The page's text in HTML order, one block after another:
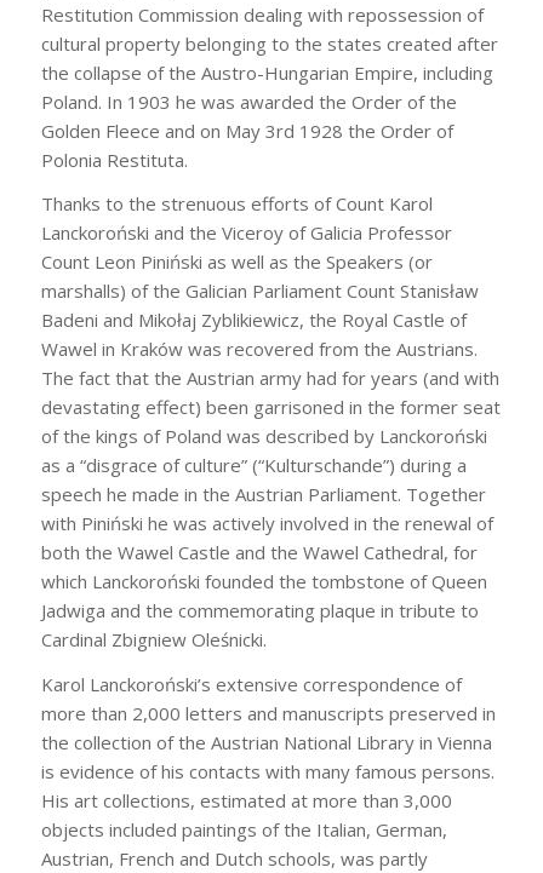
Restitution Commission dealing with repossession of
cultural property belonging to the states created after
the collapse of the Austro-Hungarian Empire, including
Poland. In 1903 he was awarded the Order of the
Golden Fleece and on May 3rd 1928 the Order of
Polonia Restituta.
Thanks to the strenuous efforts of Count Karol
Lanckoroński and the Viceroy of Galicia Professor
Count Leon Piniński as well as the Speakers (or
marshalls) of the Galician Parliament Count Stanisław
Badeni and Mikołaj Zyblikiewicz, the Royal Castle of
Wawel in Kraków was recovered from the Austrians.
The fact that the Austrian army had for years (and with
devastating effect) been garrisoned in the former seat
of the kings of Poland was described by Lanckoroński
as a “disgrace of culture” (“Kulturschande”) during a
speech he made in the Austrian Parliament. Together
with Piniński he was actively involved in the renewal of
both the Wawel Castle and the Wawel Cathedral, for
which Lanckoroński founded the tombstone of Queen
Jadwiga and the commemorating plaque in tribute to
Cardinal Zbigniew Oleśnicki.
Karol Lanckoroński’s extensive correspondence of
more than 2,000 letters and manuscripts preserved in
the collection of the Austrian National Library in Vienna
is evidence of his contacts with many famous persons.
His art collections, estimated at more than 3,000
objects included paintings of the Italian, German,
Austrian, French and Dutch schools, was partly